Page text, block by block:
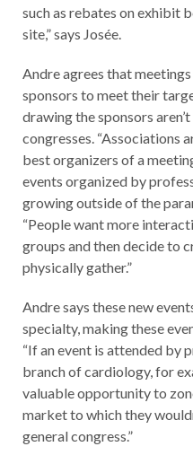
such as rebates on exhibit
site,” says Josée.
Andre agrees that
sponsors to meet their
drawing the sponsors
congresses. “Associations
best organizers of a
events organized by
growing outside of the
“People want more
groups and then decide to
physically gather.”
Andre says these new
specialty, making these
“If an event is attended by
branch of cardiology, for
valuable opportunity to
market to which they
general congress.”